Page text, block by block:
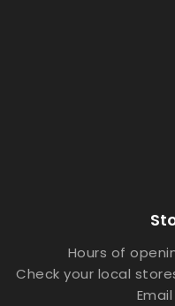
Hours of
Check your local